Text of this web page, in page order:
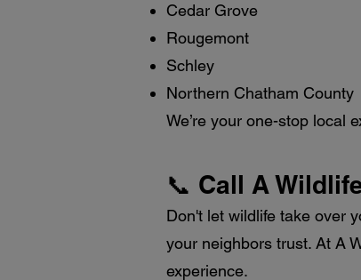
Cedar Grove
Rougemont
Schley
Northern Chatham County
We’re your one-stop local
📞 Call A
Don't let wildlife take over
your neighbors trust. At A
experience.